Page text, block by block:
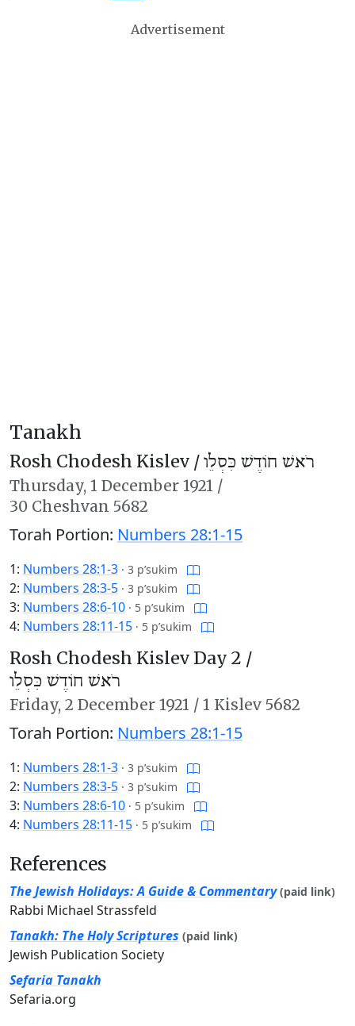
Advertisement
Tanakh
Rosh Chodesh Kislev /רֹאשׁ חוֹדֶשׁ כִּסְלֵו
Thursday, 1 December 1921 /
30 Cheshvan 5682
Torah Portion: Numbers 28:1-15
1: Numbers 28:1-3 · 3 p’sukim
2: Numbers 28:3-5 · 3 p’sukim
3: Numbers 28:6-10 · 5 p’sukim
4: Numbers 28:11-15 · 5 p’sukim
Rosh Chodesh Kislev Day 2 /
רֹאשׁ חוֹדֶשׁ כִּסְלֵו
Friday, 2 December 1921 / 1 Kislev 5682
Torah Portion: Numbers 28:1-15
1: Numbers 28:1-3 · 3 p’sukim
2: Numbers 28:3-5 · 3 p’sukim
3: Numbers 28:6-10 · 5 p’sukim
4: Numbers 28:11-15 · 5 p’sukim
References
The Jewish Holidays: A Guide & Commentary (paid link)
Rabbi Michael Strassfeld
Tanakh: The Holy Scriptures (paid link)
Jewish Publication Society
Sefaria Tanakh
Sefaria.org